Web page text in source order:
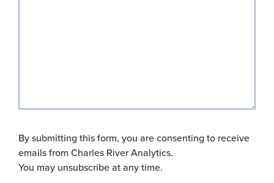
By submitting this form, you are consenting to receive
emails from Charles River Analytics.
You may unsubscribe at any time.